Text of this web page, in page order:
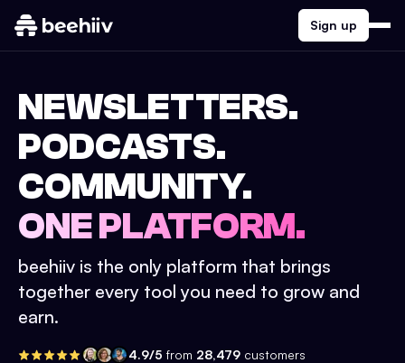
Sign up
NEWSLETTERS.
PODCASTS.
COMMUNITY.
ONE PLATFORM.
beehiiv is the only platform that brings
together every tool you need to grow and
earn.
4.9/5 from 28,479 customers